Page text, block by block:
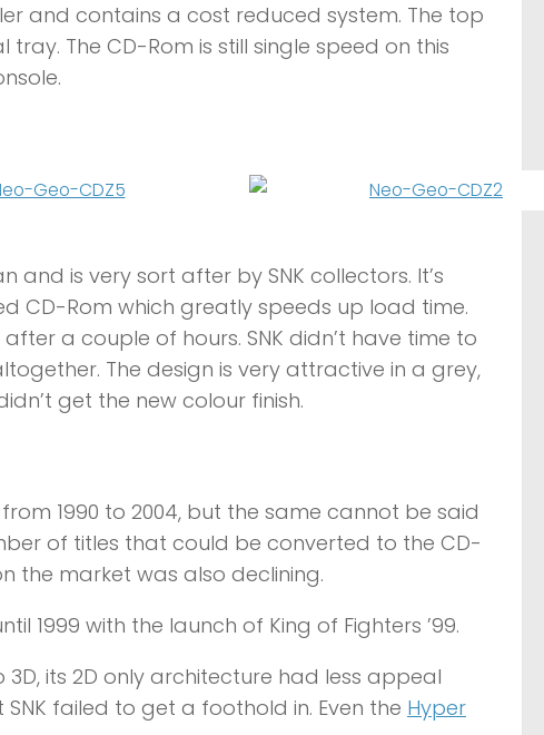
and contains a cost reduced system. The top
The CD-Rom is still single speed on this
and is very sort after by SNK collectors. It’s
CD-Rom which greatly speeds up load time.
a couple of hours. SNK didn’t have time to
The design is very attractive in a grey,
get the new colour finish.
1990 to 2004, but the same cannot be said
of titles that could be converted to the CD-
the market was also declining.
1999 with the launch of King of Fighters ’99.
its 2D only architecture had less appeal
SNK failed to get a foothold in. Even the Hyper